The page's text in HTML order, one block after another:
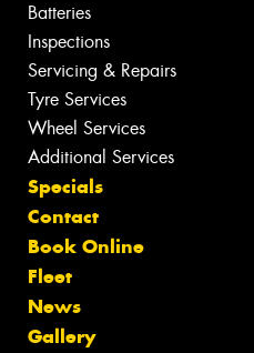
Batteries
Inspections
Servicing & Repairs
Tyre Services
Wheel Services
Additional Services
Specials
Contact
Book Online
Fleet
News
Gallery